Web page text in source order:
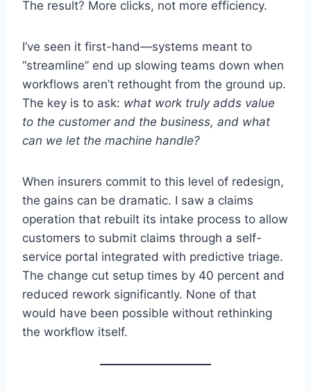
The result? More clicks, not more efficiency.
I’ve seen it first-hand—systems meant to
“streamline” end up slowing teams down when
workflows aren’t rethought from the ground up.
The key is to ask: what work truly adds value
to the customer and the business, and what
can we let the machine handle?
When insurers commit to this level of redesign,
the gains can be dramatic. I saw a claims
operation that rebuilt its intake process to allow
customers to submit claims through a self-
service portal integrated with predictive triage.
The change cut setup times by 40 percent and
reduced rework significantly. None of that
would have been possible without rethinking
the workflow itself.